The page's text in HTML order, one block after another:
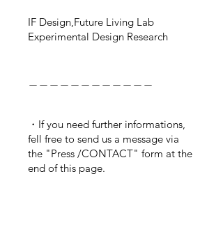
IF Design,Future Living Lab
Experimental Design Research
・If you need further informations,
fell free to send us a message via
the "Press /CONTACT" form at the
end of this page.